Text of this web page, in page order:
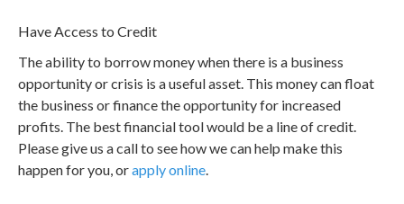
Have Access to Credit
The ability to borrow money when there is a business
opportunity or crisis is a useful asset. This money can float
the business or finance the opportunity for increased
profits. The best financial tool would be a line of credit.
Please give us a call to see how we can help make this
happen for you, orapply online.